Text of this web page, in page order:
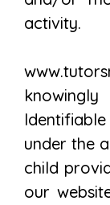
activity.
under the
child
our